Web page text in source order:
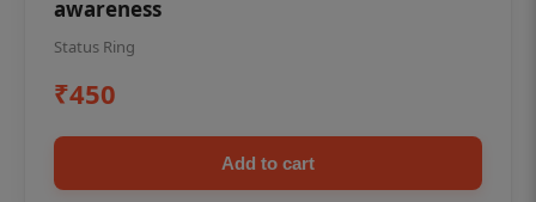
awareness
Status Ring
₹450
Add to cart